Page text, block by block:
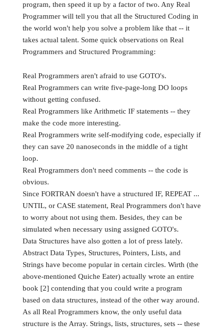
program, then speed it up by a factor of two. Any Real
Programmer will tell you that all the Structured Coding in
the world won't help you solve a problem like that -- it
takes actual talent. Some quick observations on Real
Programmers and Structured Programming:
Real Programmers aren't afraid to use GOTO's.
Real Programmers can write five-page-long DO loops
without getting confused.
Real Programmers like Arithmetic IF statements -- they
make the code more interesting.
Real Programmers write self-modifying code, especially if
they can save 20 nanoseconds in the middle of a tight
loop.
Real Programmers don't need comments -- the code is
obvious.
Since FORTRAN doesn't have a structured IF, REPEAT ...
UNTIL, or CASE statement, Real Programmers don't have
to worry about not using them. Besides, they can be
simulated when necessary using assigned GOTO's.
Data Structures have also gotten a lot of press lately.
Abstract Data Types, Structures, Pointers, Lists, and
Strings have become popular in certain circles. Wirth (the
above-mentioned Quiche Eater) actually wrote an entire
book [2] contending that you could write a program
based on data structures, instead of the other way around.
As all Real Programmers know, the only useful data
structure is the Array. Strings, lists, structures, sets -- these